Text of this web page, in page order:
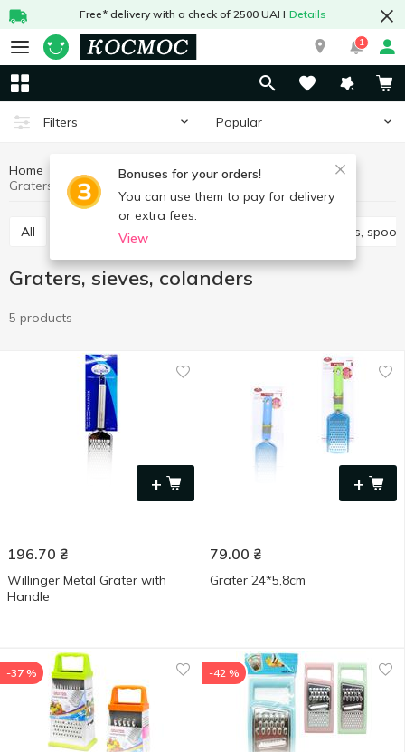
Free* delivery with a check of 2500 UAH Details
1
Filters Popular
Bonuses for your orders!
You can use them to pay for delivery
or extra fees.
View
Home Kitchenware
Cooking utensils
Graters, sieves, colanders
All Knives, scissors, peelers, sharpeners Spatulas,
Graters, sieves, colanders
5 products
+
196.70 ₴
Willinger Metal Grater with
Handle
+
79.00 ₴
Grater 24*5,8cm
-37 % -42 %